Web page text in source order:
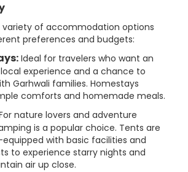
variety of accommodation options
preferences and budgets:
Ideal for travelers who want an
experience and a chance to
Garhwali families. Homestays
comforts and homemade meals.
nature lovers and adventure
is a popular choice. Tents are
with basic facilities and
to experience starry nights and
air up close.